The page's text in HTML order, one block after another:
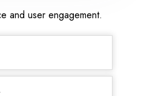
and user engagement.